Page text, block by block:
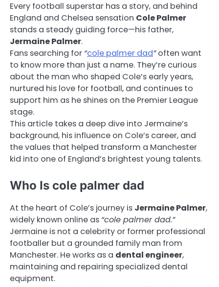
Every football superstar has a story, and behind
England and Chelsea sensation Cole Palmer
stands a steady guiding force—his father,
Jermaine Palmer.
Fans searching for “cole palmer dad”often want
to know more than just a name. They’re curious
about the man who shaped Cole’s early years,
nurtured his love for football, and continues to
support him as he shines on the Premier League
stage.
This article takes a deep dive into Jermaine’s
background, his influence on Cole’s career, and
the values that helped transform a Manchester
kid into one of England’s brightest young talents.
Who Is cole palmer dad
At the heart of Cole’s journey is Jermaine Palmer,
widely known online as “cole palmer dad.”
Jermaine is not a celebrity or former professional
footballer but a grounded family man from
Manchester. He works as a dental engineer,
maintaining and repairing specialized dental
equipment.